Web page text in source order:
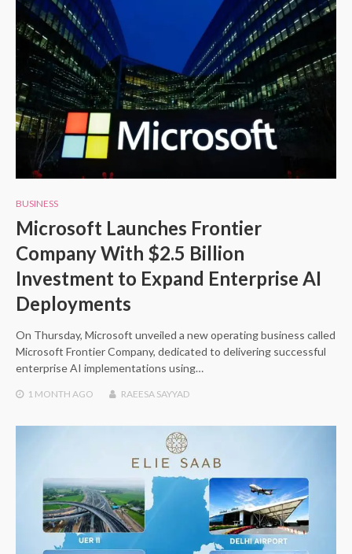
BUSINESS
Microsoft Launches Frontier
Company With $2.5 Billion
Investment to Expand Enterprise AI
Deployments
On Thursday, Microsoft unveiled a new operating business called
Microsoft Frontier Company, dedicated to delivering successful
enterprise AI implementations using…
1 MONTH AGO RAEESA SAYYAD